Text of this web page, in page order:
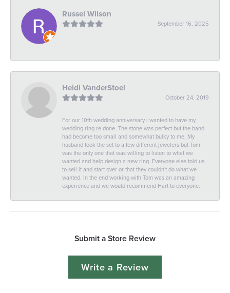
Russel Wilson
September 16, 2025
-
Heidi VanderStoel
October 24, 2019
For our 10th wedding anniversary I wanted to have my
wedding ring re done. The stone was perfect but the band
had become too small and somewhat bulky to me. My
husband took the set to a few different jewelers but Tom
was the only one that was willing to listen to what we
wanted and help design a new ring. Everyone else told us
to sell it and start over or that they couldn't do what we
wanted. In the end working with Tom was an amazing
experience and we would recommend Hart to everyone.
Submit a Store Review
Write a Review